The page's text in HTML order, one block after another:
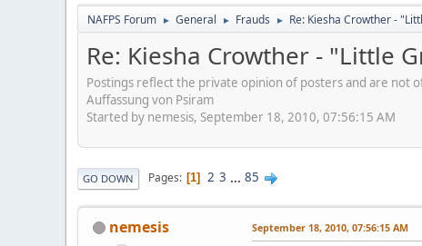
NAFPS Forum ► General ► Frauds ► Re: Kiesha Crowther -
Re: Kiesha Crowther - "Little
Postings reflect the private opinion of posters and are not
Auffassung von Psiram
Started by nemesis, September 18, 2010, 07:56:15 AM
GO DOWN Pages 1 2 3 ... 85
nemesis September 18, 2010, 07:56:15 AM